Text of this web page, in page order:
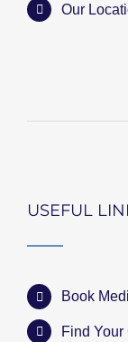
Our
USEFUL
Book
Find